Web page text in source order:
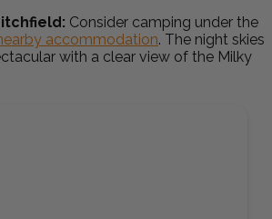
Consider camping under the
accommodation. The night skies
with a clear view of the Milky